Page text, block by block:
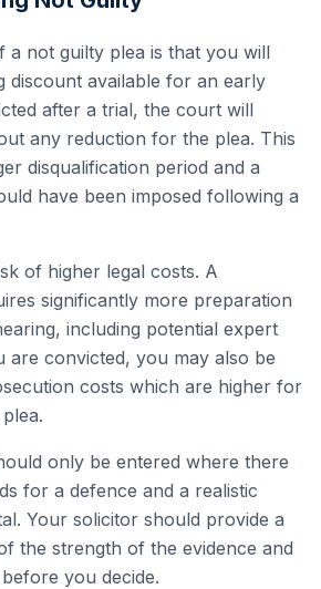
a not guilty plea is that you will
discount available for an early
after a trial, the court will
any reduction for the plea. This
disqualification period and a
have been imposed following a
of higher legal costs. A
significantly more preparation
including potential expert
are convicted, you may also be
costs which are higher for
only be entered where there
for a defence and a realistic
Your solicitor should provide a
the strength of the evidence and
you decide.